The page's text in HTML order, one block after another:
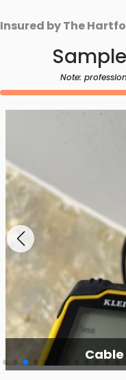
Insured by The
Note:
Cable